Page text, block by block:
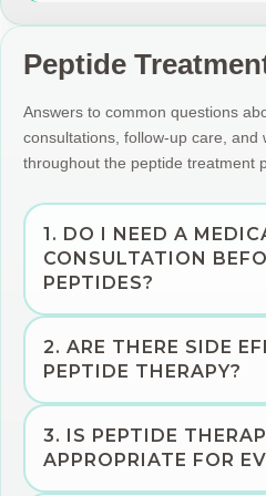
Peptide
Answers to common questions
consultations, follow-up care, and
throughout the peptide treatment
1. DO I NEED A
CONSULTATION
PEPTIDES?
provider can review your
medications, goals, and
appropriate for you. Not every
2. ARE THERE SIDE
PEPTIDE THERAPY?
Possible side effects depend
frequency, and the individual
will review potential risks,
3. IS PEPTIDE
APPROPRIATE FOR